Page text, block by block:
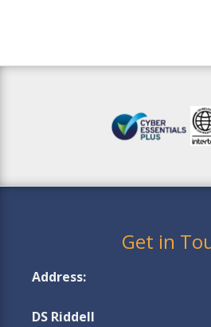
Get in
Address:
DS Riddell